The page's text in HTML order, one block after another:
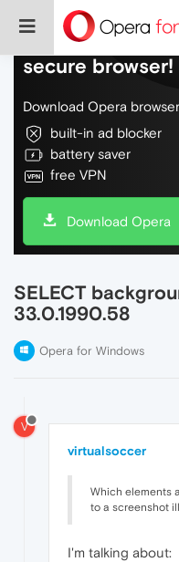
Do more on the
secure browser!
Download Opera
built-in ad blocker
battery saver
free VPN
Download Opera
SELECT
33.0.1990.58
Opera for Windows
V
virtualsoccer
Which elements
to a screenshot
I'm talking about: